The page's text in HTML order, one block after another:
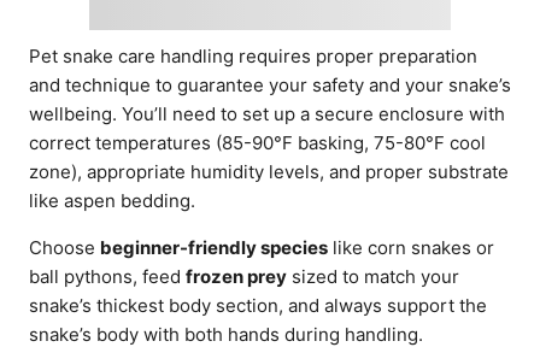
Pet snake care handling requires proper preparation
and technique to guarantee your safety and your snake’s
wellbeing. You’ll need to set up a secure enclosure with
correct temperatures (85-90°F basking, 75-80°F cool
zone), appropriate humidity levels, and proper substrate
like aspen bedding.
Choose beginner-friendly species like corn snakes or
ball pythons, feed frozen prey sized to match your
snake’s thickest body section, and always support the
snake’s body with both hands during handling.